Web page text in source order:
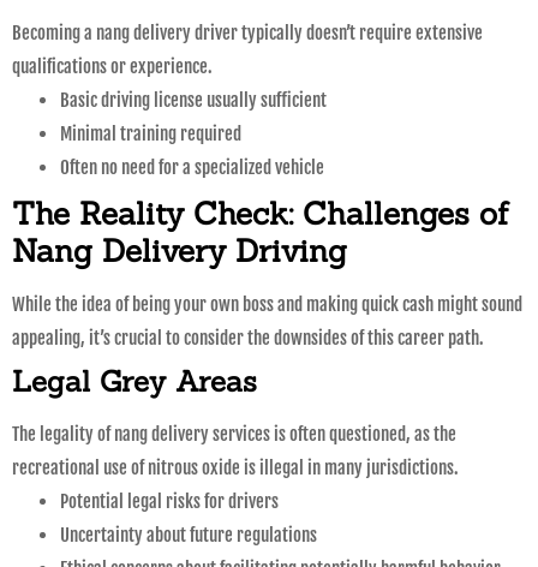
Becoming a nang delivery driver typically doesn’t require extensive
qualifications or experience.
Basic driving license usually sufficient
Minimal training required
Often no need for a specialized vehicle
The Reality Check: Challenges of
Nang Delivery Driving
While the idea of being your own boss and making quick cash might sound
appealing, it’s crucial to consider the downsides of this career path.
Legal Grey Areas
The legality of nang delivery services is often questioned, as the
recreational use of nitrous oxide is illegal in many jurisdictions.
Potential legal risks for drivers
Uncertainty about future regulations